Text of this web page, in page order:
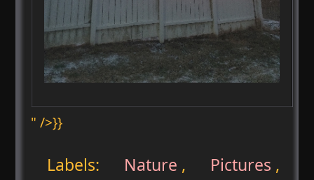
" />}}
Labels: Nature , Pictures ,